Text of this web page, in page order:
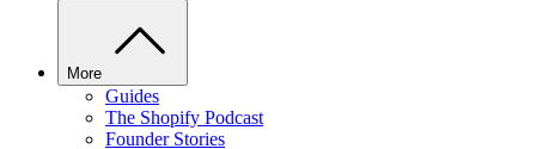
More
Guides
The Shopify Podcast
Founder Stories